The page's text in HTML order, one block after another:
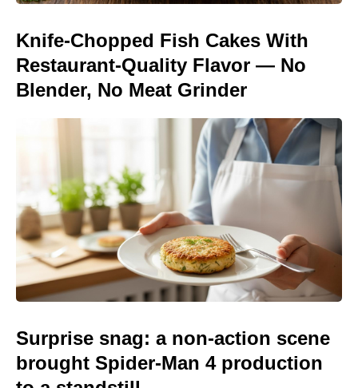
Knife-Chopped Fish Cakes With
Restaurant-Quality Flavor — No
Blender, No Meat Grinder
Surprise snag: a non-action scene
brought Spider-Man 4 production